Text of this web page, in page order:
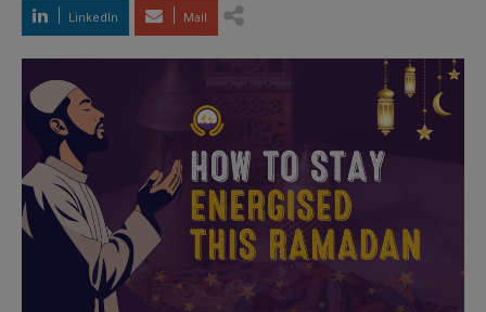
LinkedIn Mail